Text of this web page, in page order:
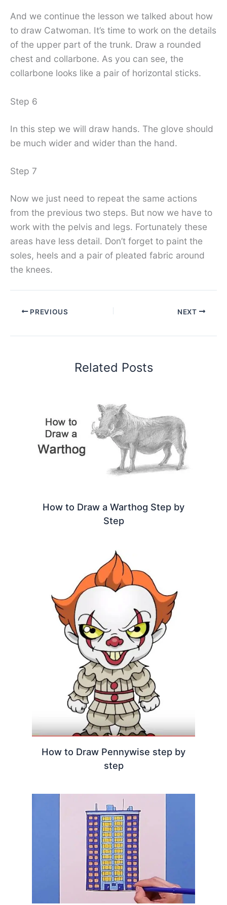
And we continue the lesson we talked about how
to draw Catwoman. It’s time to work on the details
of the upper part of the trunk. Draw a rounded
chest and collarbone. As you can see, the
collarbone looks like a pair of horizontal sticks.
Step 6
In this step we will draw hands. The glove should
be much wider and wider than the hand.
Step 7
Now we just need to repeat the same actions
from the previous two steps. But now we have to
work with the pelvis and legs. Fortunately these
areas have less detail. Don’t forget to paint the
soles, heels and a pair of pleated fabric around
the knees.
PREVIOUS NEXT
Related Posts
How to Draw a Warthog Step by
Step
How to Draw Pennywise step by
step